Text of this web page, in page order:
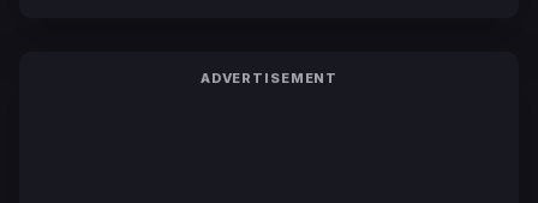
ADVERTISEMENT